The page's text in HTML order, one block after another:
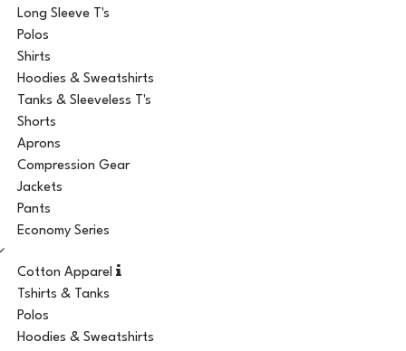
Long Sleeve T's
Polos
Shirts
Hoodies & Sweatshirts
Tanks & Sleeveless T's
Shorts
Aprons
Compression Gear
Jackets
Pants
Economy Series
Cotton Apparel
Tshirts & Tanks
Polos
Hoodies & Sweatshirts